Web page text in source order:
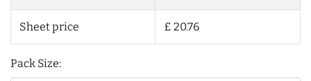
Sheet price £ 20.76
Pack Size: